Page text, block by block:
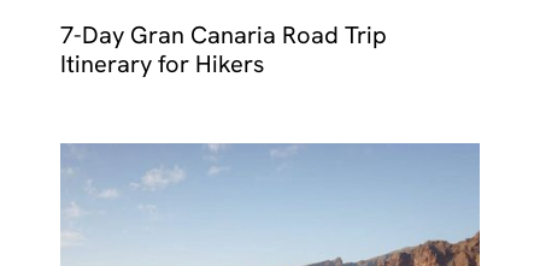
7-Day Gran Canaria Road Trip
Itinerary for Hikers